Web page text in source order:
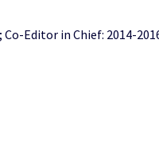
Editor in Chief: 2014-